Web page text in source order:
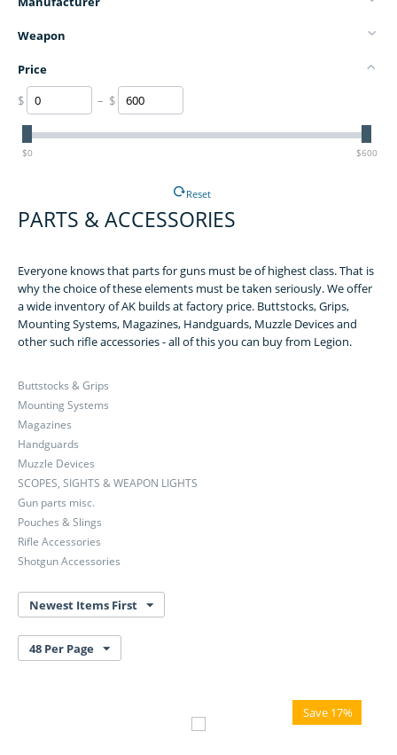
Weapon
Price
$
– $
$0 $600
Reset
PARTS & ACCESSORIES
Everyone knows that parts for guns must be of highest class. That is
why the choice of these elements must be taken seriously. We offer
a wide inventory of AK builds at factory price. Buttstocks, Grips,
Mounting Systems, Magazines, Handguards, Muzzle Devices and
other such rifle accessories - all of this you can buy from Legion.
Buttstocks & Grips
Mounting Systems
Magazines
Handguards
Muzzle Devices
SCOPES, SIGHTS & WEAPON LIGHTS
Gun parts misc.
Pouches & Slings
Rifle Accessories
Shotgun Accessories
Newest Items First
48 Per Page
Save 17%